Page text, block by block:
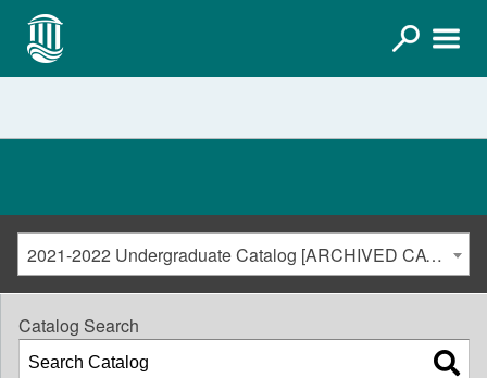
2021-2022 Undergraduate Catalog [ARCHIVED CATALOG]
Catalog Search